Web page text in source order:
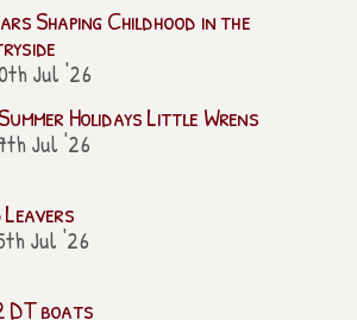
Shaping Childhood in the
Jul '26
Holidays Little Wrens
Jul '26
Jul '26
DT boats